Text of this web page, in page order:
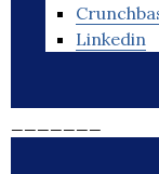
Linkedin